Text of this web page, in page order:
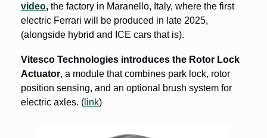
video, the factory in Maranello, Italy, where the first
electric Ferrari will be produced in late 2025,
(alongside hybrid and ICE cars that is).
Vitesco Technologies introduces the Rotor Lock
Actuator, a module that combines park lock, rotor
position sensing, and an optional brush system for
electric axles. ( link)